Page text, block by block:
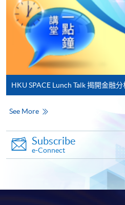
programme/course
application, and then
in the online application
Some programmes/
and may require
copy of any required
qualification) as indicated
programme/course
Make Online Payment
Pay the application or
HKU SPACE Lunch Talk 揭開金融
See More
Subscribe
e-Connect